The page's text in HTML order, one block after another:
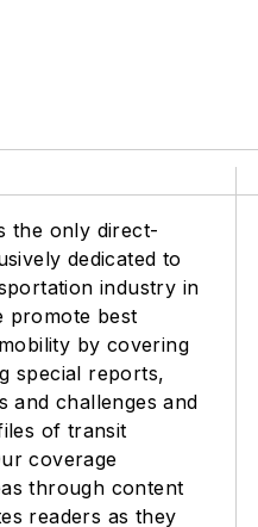
the only direct-
dedicated to
industry in
promote best
by covering
special reports,
and challenges and
of transit
coverage
through content
readers as they